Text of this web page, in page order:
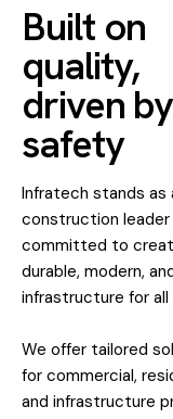
Built on
quality,
driven by
safety
Infratech stands as
construction leader
committed to
durable, modern,
infrastructure for all
We offer tailored
for commercial,
and infrastructure